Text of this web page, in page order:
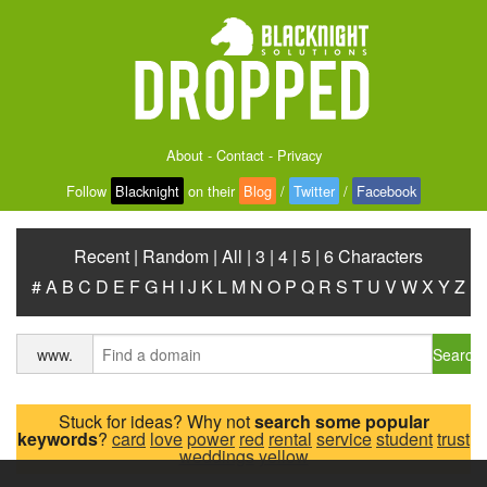
About- Contact- Privacy
Follow Blacknight on their Blog / Twitter / Facebook
Recent | Random | All | 3 | 4 | 5 | 6 Characters
#A B C D E FG H I J K L M N O P Q R S T U VWX YZ
www. Search
Stuck for ideas? Why notsearch some popular
keywords? card lovepower red rental servicestudenttrust
weddingsyellow